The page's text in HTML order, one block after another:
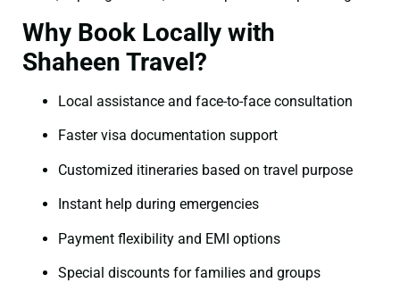
Why Book Locally with
Shaheen Travel?
Local assistance and face-to-face consultation
Faster visa documentation support
Customized itineraries based on travel purpose
Instant help during emergencies
Payment flexibility and EMI options
Special discounts for families and groups